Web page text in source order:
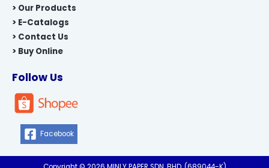
> Our Products
> E-Catalogs
> Contact Us
> Buy Online
Follow Us
Facebook